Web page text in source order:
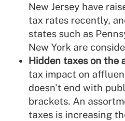
New Jersey have
tax rates recently,
states such as
New York are
Hidden taxes on the
tax impact on
doesn't end with
brackets. An
taxes is increasing